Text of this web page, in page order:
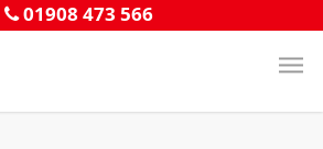
01908 473 566